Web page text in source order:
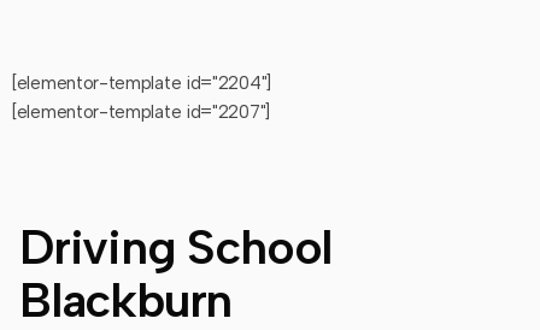
[elementor-template id="2204"]
[elementor-template id="2207"]
Driving School
Blackburn